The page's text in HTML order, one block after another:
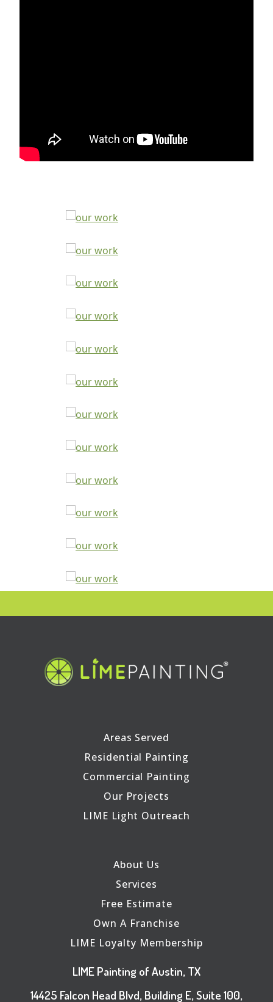
Areas Served
Residential Painting
Commercial Painting
Our Projects
LIME Light Outreach
About Us
Services
Free Estimate
Own A Franchise
LIME Loyalty Membership
LIME Painting of Austin, TX
14425 Falcon Head Blvd, Building E, Suite 100,